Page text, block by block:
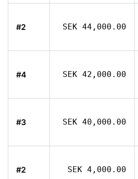
#2 SEK 44,000.00
#4 SEK 42,000.00
#3 SEK 40,000.00
#2 SEK 4,000.00